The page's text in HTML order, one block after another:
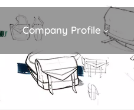
Company Profile